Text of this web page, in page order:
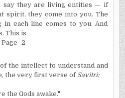
say they are living entities — if
spirit, they come into you. The
in each line comes to you. And
This is
Page- 2
the intellect to understand and
the very first verse of Savitri:
the Gods awake."